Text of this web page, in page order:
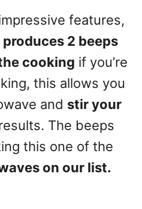
features,
produces 2 beeps
cooking if you’re
this allows you
and stir your
The beeps
this one of the
on our list.